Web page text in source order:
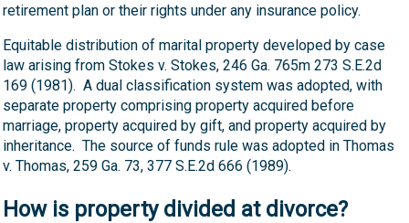
retirement plan or their rights under any insurance policy.
Equitable distribution of marital property developed by case
law arising from Stokes v. Stokes, 246 Ga. 765m 273 S.E.2d
169 (1981). A dual classification system was adopted, with
separate property comprising property acquired before
marriage, property acquired by gift, and property acquired by
inheritance. The source of funds rule was adopted in Thomas
v. Thomas, 259 Ga. 73, 377 S.E.2d 666 (1989).
How is property divided at divorce?